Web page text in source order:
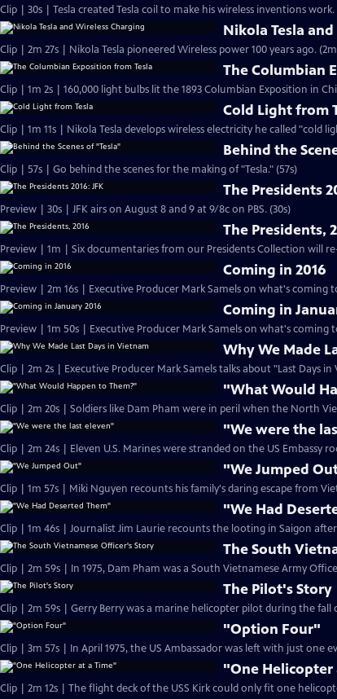
Clip | 30s | Tesla created Tesla coil to make his wireless inventions work.
Nikola Tesla
Clip | 2m 27s | Nikola Tesla pioneered Wireless power 100 years ago.
The Columbian
Clip | 1m 2s | 160,000 light bulbs lit the 1893 Columbian Exposition in
Cold Light from
Clip | 1m 11s | Nikola Tesla develops wireless electricity he called "cold
Behind the
Clip | 57s | Go behind the scenes for the making of "Tesla." (57s)
The Presidents
Preview | 30s | JFK airs on August 8 and 9 at 9/8c on PBS. (30s)
The Presidents,
Coming in 2016
Preview | 2m 16s | Executive Producer Mark Samels on what's coming
Coming in
Preview | 1m 50s | Executive Producer Mark Samels on what's coming
Why We Made
Clip | 2m 2s | Executive Producer Mark Samels talks about "Last Days
"What Would
Clip | 2m 20s | Soldiers like Dam Pham were in peril when the North
"We were the
Clip | 2m 24s | Eleven U.S. Marines were stranded on the US Embassy
"We Jumped
Clip | 1m 57s | Miki Nguyen recounts his family's daring escape from
"We Had
The South
The Pilot's Story
"Option Four"
Clip | 3m 57s | In April 1975, the US Ambassador was left with just one
"One Helicopter
Clip | 2m 12s | The flight deck of the USS Kirk could only fit one